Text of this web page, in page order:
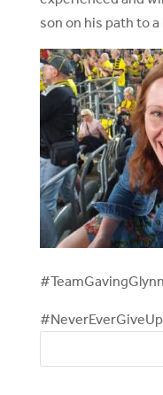
son on his path to
#TeamGavingGlynn
#NeverEverGiveUp